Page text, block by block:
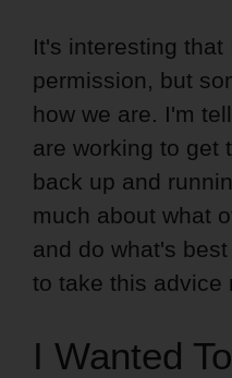
It's interesting that
permission, but
how we are. I'm
are working to get
back up and
much about what
and do what's
to take this advice
I Wanted